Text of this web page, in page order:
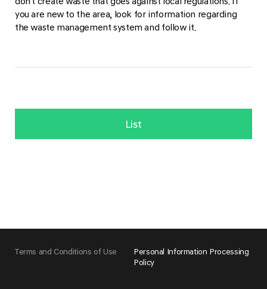
you are new to the area, look for information regarding
the waste management system and follow it.
List
Terms and Conditions of Use
Personal Information Processing
Policy